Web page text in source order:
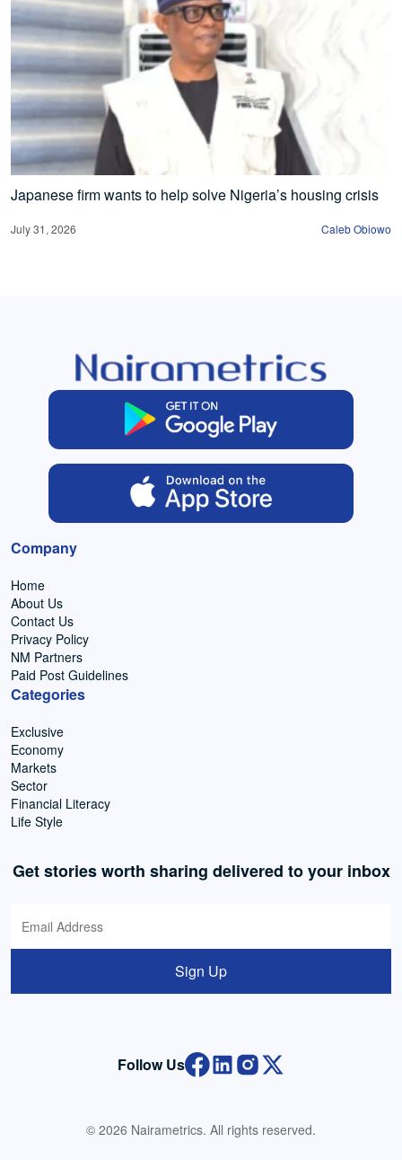
Japanese firm wants to help solve Nigeria’s housing crisis
July 31, 2026 Caleb Obiowo
Company
Home
About Us
Contact Us
Privacy Policy
NM Partners
Paid Post Guidelines
Categories
Exclusive
Economy
Markets
Sector
Financial Literacy
Life Style
Get stories worth sharing delivered to your inbox
Sign Up
Follow Us
© 2026 Nairametrics. All rights reserved.